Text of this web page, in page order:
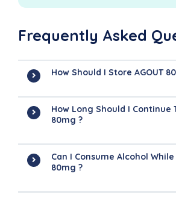
Frequently Asked
How Should I Store AGOUT
How Long Should I Continue
80mg ?
Can I Consume Alcohol While
80mg ?